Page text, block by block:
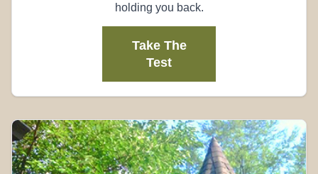
holding you back.
Take The
Test